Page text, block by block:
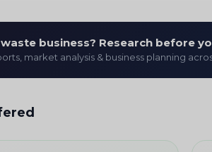
business? Research before
market analysis & business planning